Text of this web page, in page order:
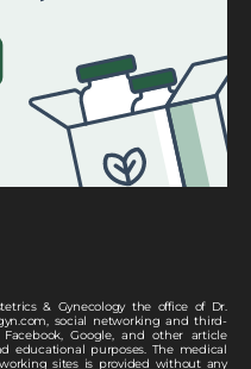
& Gynecology the office of Dr.
social networking and third-
Google, and other article
educational purposes. The medical
sites is provided without any